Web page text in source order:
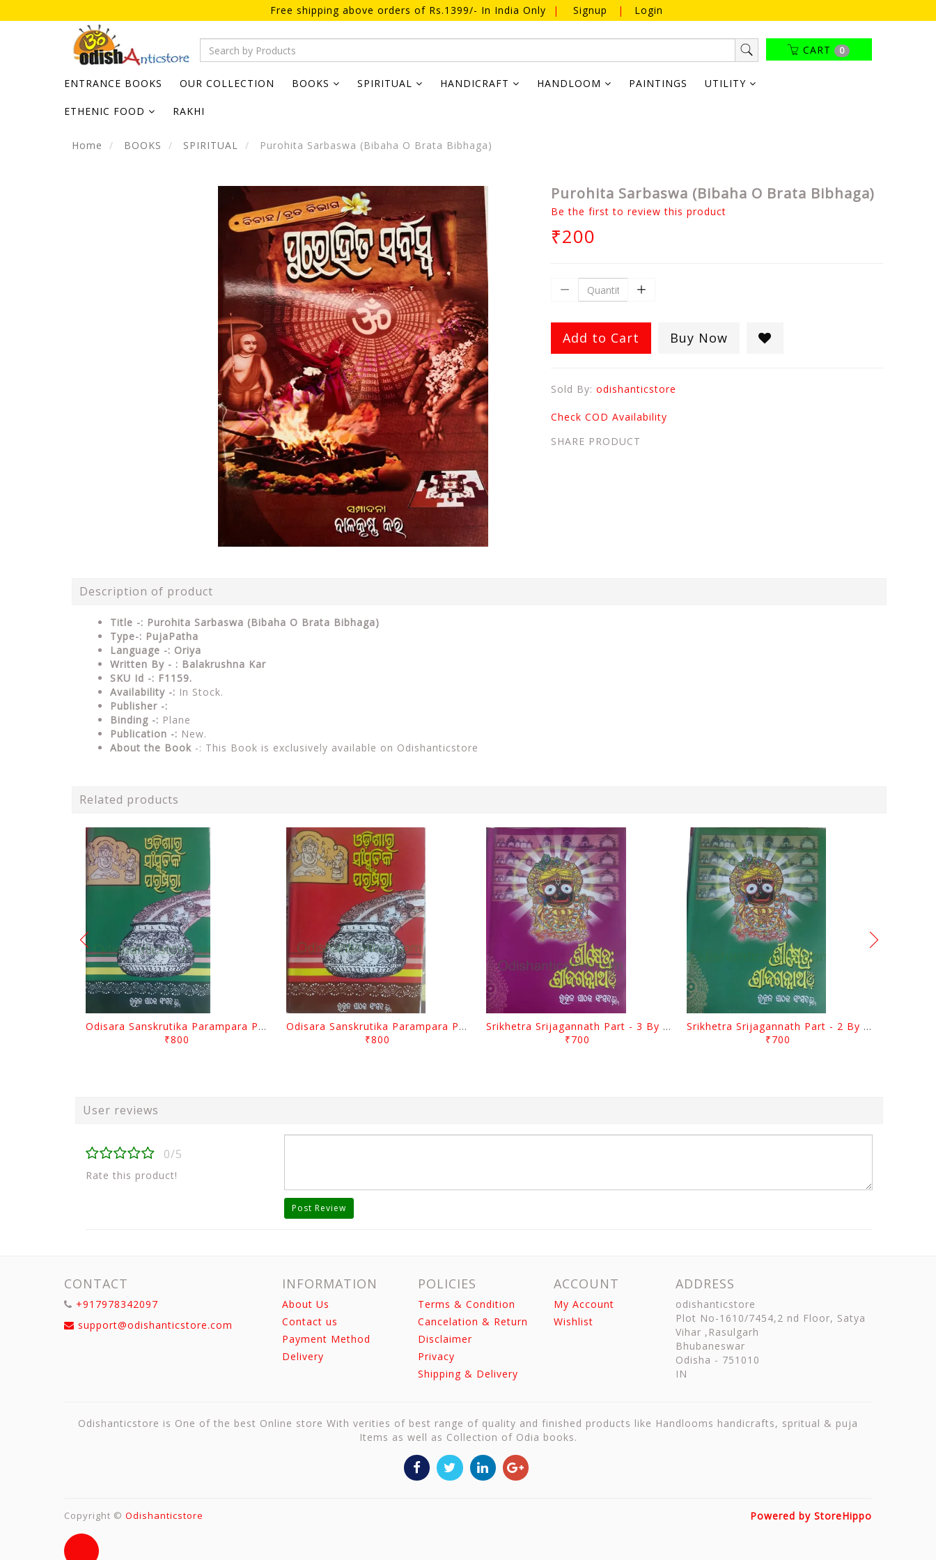
Free shipping above orders of Rs.1399/- In India Only | Signup | Login
CART 0
ENTRANCE BOOKS OUR COLLECTION BOOKS SPIRITUAL HANDICRAFT HANDLOOM PAINTINGS UTILITY
ETHENIC FOOD RAKHI
Home BOOKS SPIRITUAL Purohita Sarbaswa (Bibaha O Brata Bibhaga)
Purohita Sarbaswa (Bibaha O Brata Bibhaga)
Be the first to review this product
₹200
Add to Cart Buy Now
Sold By: odishanticstore
Check COD Availability
SHARE PRODUCT
Description of product
Title -: Purohita Sarbaswa (Bibaha O Brata Bibhaga)
Type-: PujaPatha
Language -: Oriya
Written By - : Balakrushna Kar
SKU Id -: F1159.
Availability -: In Stock.
Publisher -:
Binding -: Plane
Publication -: New.
About the Book -: This Book is exclusively available on Odishanticstore
Related products
Odisara Sanskrutika Parampara Part -2 By Braja Mohana Mohanty
₹800
Odisara Sanskrutika Parampara Part -1 By Braja Mohana Mohanty
₹800
Srikhetra Srijagannath Part - 3 By Braja Mohana Mohanty
₹700
Srikhetra Srijagannath Part - 2 By Braja Mohana Mohanty
₹700
User reviews
0/5
Rate this product!
Post Review
CONTACT
+917978342097
support@odishanticstore.com
INFORMATION
About Us
Contact us
Payment Method
Delivery
POLICIES
Terms & Condition
Cancelation & Return
Disclaimer
Privacy
Shipping & Delivery
ACCOUNT
My Account
Wishlist
ADDRESS
odishanticstore
Plot No-1610/7454,2 nd Floor, Satya
Vihar ,Rasulgarh
Bhubaneswar
Odisha - 751010
IN
Odishanticstore is One of the best Online store With verities of best range of quality and finished products like Handlooms handicrafts, spritual & puja
Items as well as Collection of Odia books.
Copyright © Odishanticstore Powered by StoreHippo